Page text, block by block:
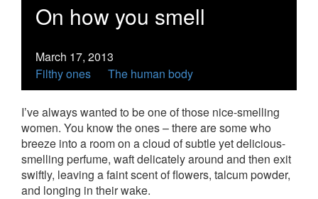
On how you smell
March 17, 2013
Filthy ones
The human body
I’ve always wanted to be one of those nice-smelling
women. You know the ones – there are some who
breeze into a room on a cloud of subtle yet delicious-
smelling perfume, waft delicately around and then exit
swiftly, leaving a faint scent of flowers, talcum powder,
and longing in their wake.